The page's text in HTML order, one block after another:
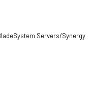
Servers/Synergy